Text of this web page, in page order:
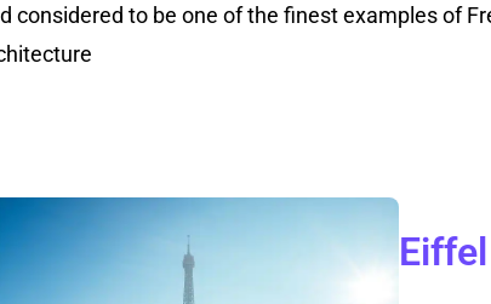
considered to be one of the finest examples of